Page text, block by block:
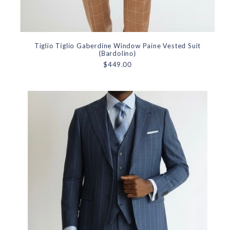
Tiglio Tiglio Gaberdine Window Paine Vested Suit
(Bardolino)
$449.00